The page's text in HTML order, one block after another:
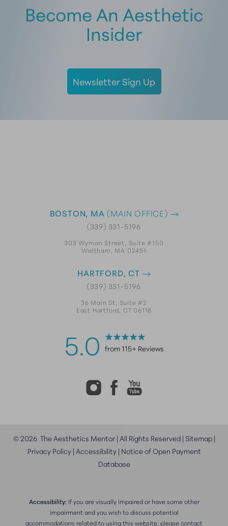
Become An Aesthetic
Insider
Newsletter Sign Up
BOSTON, MA (MAIN OFFICE)
(339) 331-5196
303 Wyman Street, Suite #150
Waltham, MA 02451
HARTFORD, CT
(339) 331-5196
36 Main St, Suite #2
East Hartford, CT 06118
5.0 from 115+ Reviews
©2026The Aesthetics Mentor | All Rights Reserved | Sitemap|
Privacy Policy| Accessibility| Notice of Open Payment
Database
Accessibility: If you are visually impaired or have some other
impairment and you wish to discuss potential
accommodations related to using this website, please contact